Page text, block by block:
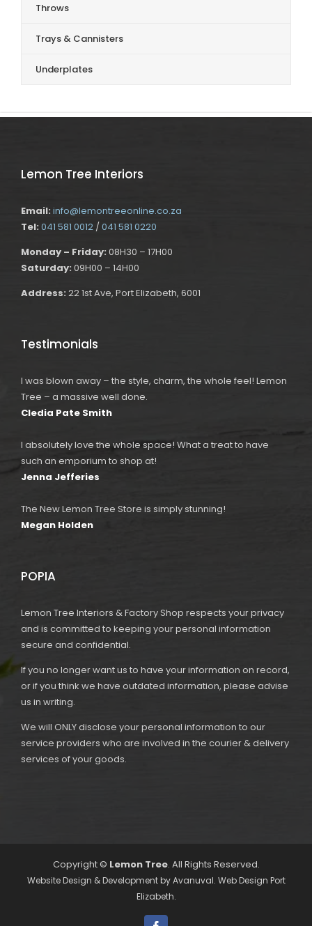
Throws
Trays & Cannisters
Underplates
Lemon Tree Interiors
Email: info@lemontreeonline.co.za
Tel: 041 581 0012 /041 581 0220
Monday – Friday: 08H30 – 17H00
Saturday: 09H00 – 14H00
Address: 22 1st Ave, Port Elizabeth, 6001
Testimonials
I was blown away – the style, charm, the whole feel! Lemon
Tree – a massive well done.
Cledia Pate Smith
I absolutely love the whole space! What a treat to have
such an emporium to shop at!
Jenna Jefferies
The New Lemon Tree Store is simply stunning!
Megan Holden
POPIA
Lemon Tree Interiors & Factory Shop respects your privacy
and is committed to keeping your personal information
secure and confidential.
If you no longer want us to have your information on record,
or if you think we have outdated information, please advise
us in writing.
We will ONLY disclose your personal information to our
service providers who are involved in the courier & delivery
services of your goods.
Copyright © Lemon Tree. All Rights Reserved.
Website Design & Development byAvanuval. Web Design Port
Elizabeth.